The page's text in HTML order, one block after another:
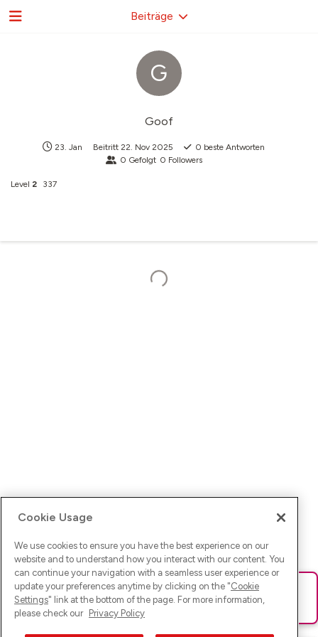
G
Goof
23. Jan Beitritt 22. Nov 2025 0 beste Antworten
0 Gefolgt 0 Followers
Level 2 337
Beiträge
Ups! Da ist was schief gelaufen. Bitte lade die Seite neu oder
versuche es erneut.
Cookie Usage
We use cookies to ensure you have the best experience on our
website and to understand how you interact with our content. You
can continue your navigation with a seamless user experience or
update your preferences anytime by clicking on the "Cookie
Settings" link at the bottom of the page. For more information,
please check our Privacy Policy